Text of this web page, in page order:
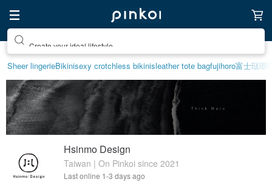
Sheer lingerieBikinisexy crotchless bikinisleather tote bagfujihoro富士琺瑯
Hsinmo Design
Taiwan | On Pinkoi since 2021
Last online 1-3 days ago